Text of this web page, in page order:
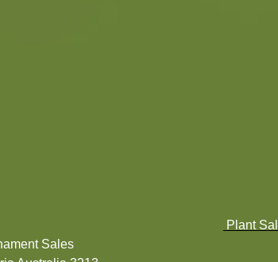
Plant
Sales